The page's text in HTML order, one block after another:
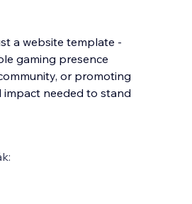
a website template -
gaming presence
or promoting
needed to stand